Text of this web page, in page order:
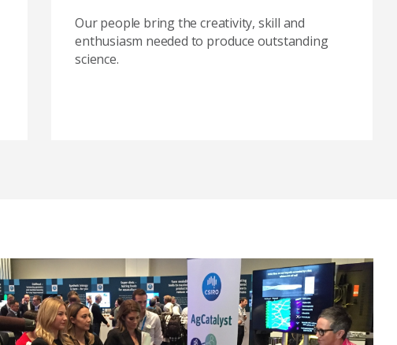
Our people bring the creativity, skill and
enthusiasm needed to produce outstanding
science.